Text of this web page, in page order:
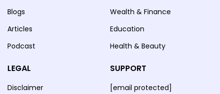
Blogs
Articles
Podcast
Wealth & Finance
Education
Health & Beauty
LEGAL
Disclaimer
SUPPORT
[email protected]